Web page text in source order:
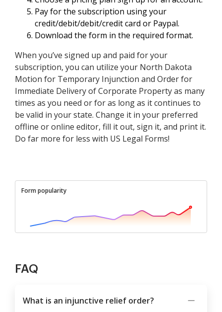
Pay for the subscription using your
credit/debit/debit/credit card or Paypal.
Download the form in the required format.
When you’ve signed up and paid for your
subscription, you can utilize your North Dakota
Motion for Temporary Injunction and Order for
Immediate Delivery of Corporate Property as many
times as you need or for as long as it continues to
be valid in your state. Change it in your preferred
offline or online editor, fill it out, sign it, and print it.
Do far more for less with US Legal Forms!
Form popularity
FAQ
What is an injunctive relief order?